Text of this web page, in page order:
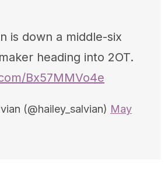
is down a middle-six
heading into 2OT.
Bx57MMVo4e
(@hailey_salvian) May